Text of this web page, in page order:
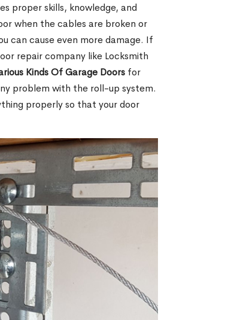
proper skills, knowledge, and
when the cables are broken or
can cause even more damage. If
repair company like Locksmith
Kinds Of Garage Doors for
problem with the roll-up system.
properly so that your door